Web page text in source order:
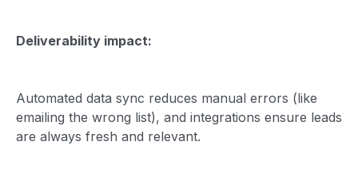
Deliverability impact:
Automated data sync reduces manual errors (like
emailing the wrong list), and integrations ensure leads
are always fresh and relevant.